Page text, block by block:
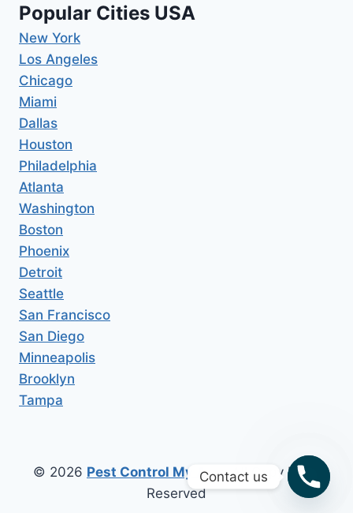
Popular Cities USA
New York
Los Angeles
Chicago
Miami
Dallas
Houston
Philadelphia
Atlanta
Washington
Boston
Phoenix
Detroit
Seattle
San Francisco
San Diego
Minneapolis
Brooklyn
Tampa
© 2026 Pest Control My AreaAll Copy Right
Reserved
Contact us